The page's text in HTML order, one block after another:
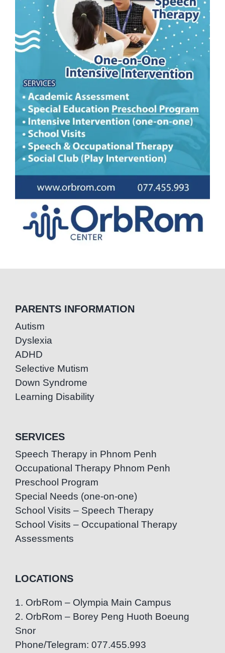
PARENTS INFORMATION
Autism
Dyslexia
ADHD
Selective Mutism
Down Syndrome
Learning Disability
SERVICES
Speech Therapy in Phnom Penh
Occupational Therapy Phnom Penh
Preschool Program
Special Needs (one-on-one)
School Visits – Speech Therapy
School Visits – Occupational Therapy
Assessments
LOCATIONS
1. OrbRom – Olympia Main Campus
2. OrbRom – Borey Peng Huoth Boeung
Snor
Phone/Telegram: 077.455.993